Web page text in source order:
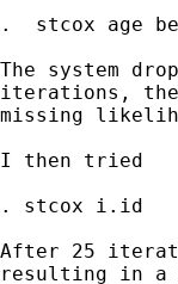
.  stcox age
The system
iterations,
missing
I then tried
. stcox i.id
After 25
resulting in a